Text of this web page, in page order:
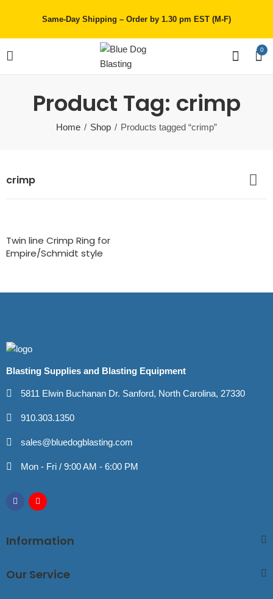
Same-Day Shipping – Order by 1.30 pm EST (M-F)
0
Product Tag: crimp
Home Shop Products tagged “crimp”
crimp
Twin line Crimp Ring for
Empire/Schmidt style
Blasting Supplies and Blasting Equipment
5811 Elwin Buchanan Dr. Sanford, North Carolina, 27330
910.303.1350
sales@bluedogblasting.com
Mon - Fri / 9:00 AM - 6:00 PM
Information
Our Service